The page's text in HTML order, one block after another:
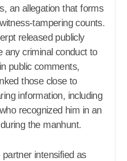
an allegation that forms
tampering counts.
released publicly
any criminal conduct to
public comments,
those close to
information, including
recognized him in an
the manhunt.
intensified as